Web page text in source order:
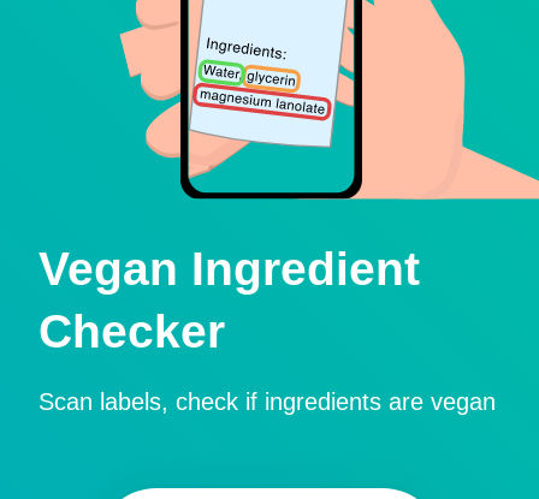
Vegan Ingredient
Checker
Scan labels, check if ingredients are vegan